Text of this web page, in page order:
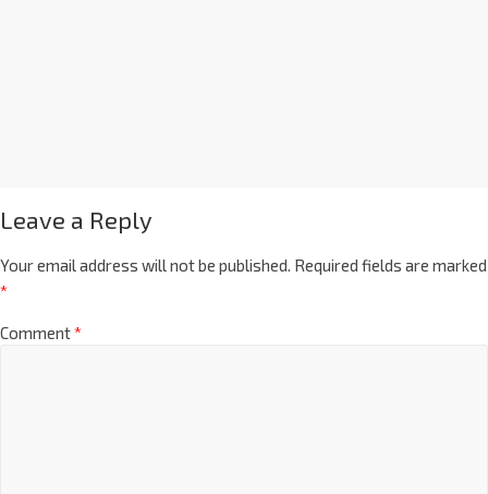
Leave a Reply
Your email address will not be published. Required fields are marked
*
Comment*